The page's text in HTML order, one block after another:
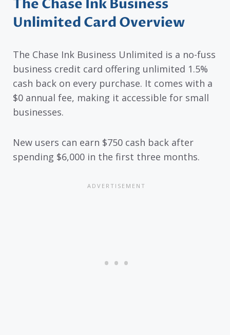
The Chase Ink Business
Unlimited Card Overview
The Chase Ink Business Unlimited is a no-fuss
business credit card offering unlimited 1.5%
cash back on every purchase. It comes with a
$0 annual fee, making it accessible for small
businesses.
New users can earn $750 cash back after
spending $6,000 in the first three months.